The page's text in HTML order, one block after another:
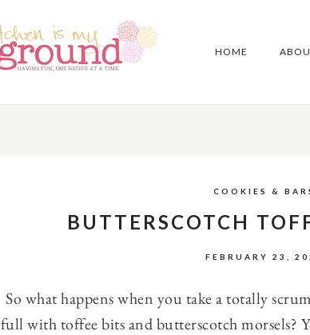
HOME
COOKIES &
BUTTERSCOTCH
FEBRUARY 23,
So what happens when you take a totally
full with toffee bits and butterscotch morsels?